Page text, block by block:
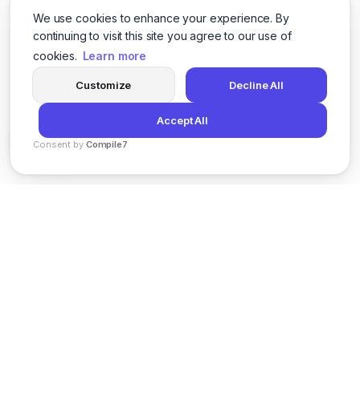
We use cookies to enhance your experience. By
continuing to visit this site you agree to our use of
cookies. Learn more
Customize Decline All
Accept All
Consent by Compile7